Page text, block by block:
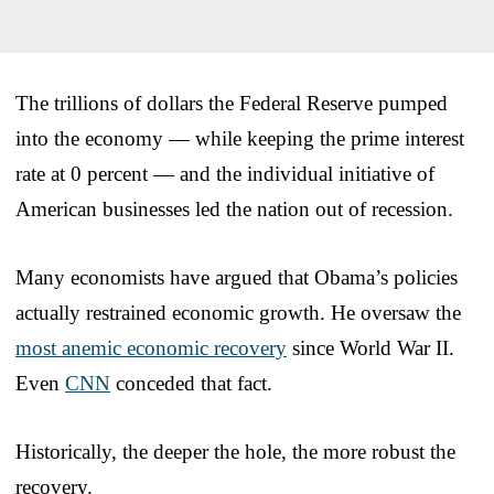
The trillions of dollars the Federal Reserve pumped
into the economy — while keeping the prime interest
rate at 0 percent — and the individual initiative of
American businesses led the nation out of recession.
Many economists have argued that Obama’s policies
actually restrained economic growth. He oversaw the
most anemic economic recovery since World War II.
Even CNN conceded that fact.
Historically, the deeper the hole, the more robust the
recovery.